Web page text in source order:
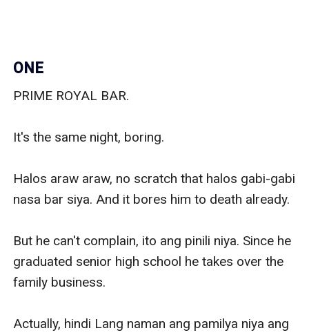
ONE
PRIME ROYAL BAR.
It's the same night, boring.
Halos araw araw, no scratch that halos gabi-gabi
nasa bar siya. And it bores him to death already.
But he can't complain, ito ang pinili niya. Since he
graduated senior high school he takes over the
family business.
Actually, hindi Lang naman ang pamilya niya ang